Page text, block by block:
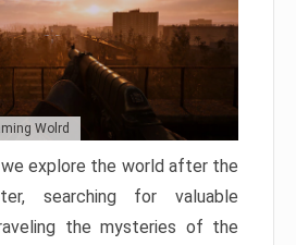
Wolrd
explore the world after the
searching for valuable
the mysteries of the